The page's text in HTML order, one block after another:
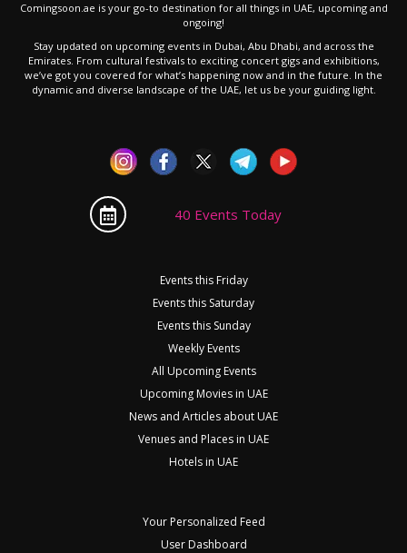
Comingsoon.ae is your go-to destination for all things in UAE, upcoming and
ongoing!
Stay updated on upcoming events in Dubai, Abu Dhabi, and across the
Emirates. From cultural festivals to exciting concert gigs and exhibitions,
we’ve got you covered for what’s happening now and in the future. In the
dynamic and diverse landscape of the UAE, let us be your guiding light.
40 Events Today
Events this Friday
Events this Saturday
Events this Sunday
Weekly Events
All Upcoming Events
Upcoming Movies in UAE
News and Articles about UAE
Venues and Places in UAE
Hotels in UAE
Your Personalized Feed
User Dashboard